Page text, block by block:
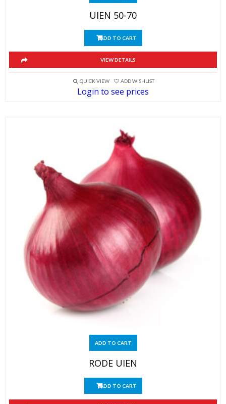
UIEN 50-70
ADD TO CART
VIEW DETAILS
QUICK VIEW ADD WISHLIST
Login to see prices
ADD TO CART
RODE UIEN
ADD TO CART